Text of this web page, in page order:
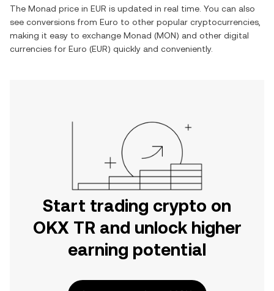
The Monad price in EUR is updated in real time. You can also
see conversions from Euro to other popular cryptocurrencies,
making it easy to exchange Monad (MON) and other digital
currencies for Euro (EUR) quickly and conveniently.
Start trading crypto on
OKX TR and unlock higher
earning potential